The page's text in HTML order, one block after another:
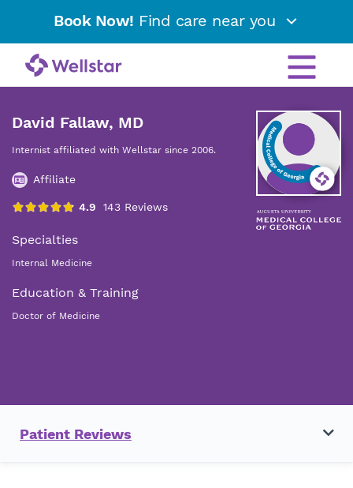
Book Now! Find care near you
David Fallaw, MD
Internist affiliated with Wellstar since 2006.
Affiliate
Specialties
Internal Medicine
Education & Training
Doctor of Medicine
Patient Reviews